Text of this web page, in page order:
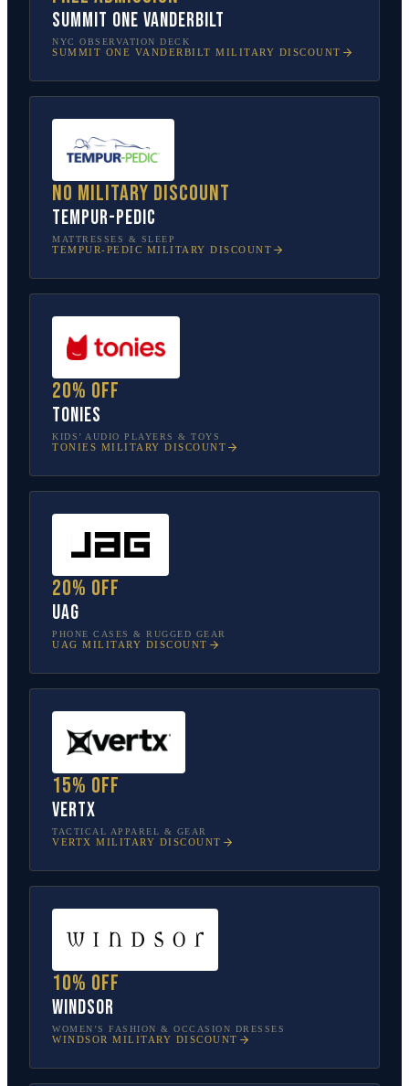
SUMMIT One Vanderbilt
NYC OBSERVATION DECK
SUMMIT ONE VANDERBILT MILITARY DISCOUNT
No military discount
Tempur-Pedic
MATTRESSES & SLEEP
TEMPUR-PEDIC MILITARY DISCOUNT
20% off
tonies
KIDS’ AUDIO PLAYERS & TOYS
TONIES MILITARY DISCOUNT
20% off
UAG
PHONE CASES & RUGGED GEAR
UAG MILITARY DISCOUNT
15% off
Vertx
TACTICAL APPAREL & GEAR
VERTX MILITARY DISCOUNT
10% off
Windsor
WOMEN’S FASHION & OCCASION DRESSES
WINDSOR MILITARY DISCOUNT